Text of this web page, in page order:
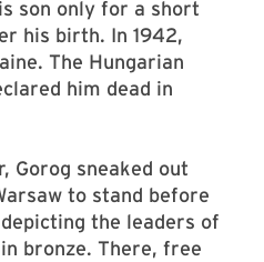
son only for a short
his birth. In 1942,
The Hungarian
him dead in
Gorog sneaked out
to stand before
the leaders of
bronze. There, free